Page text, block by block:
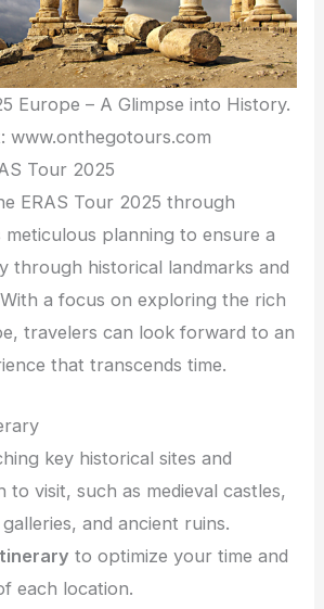
Europe – A Glimpse into History.
www.onthegotours.com
Tour 2025
ERAS Tour 2025 through
planning to ensure a
through historical landmarks and
a focus on exploring the rich
travelers can look forward to an
that transcends time.
key historical sites and
to visit, such as medieval castles,
and ancient ruins.
to optimize your time and
each location.